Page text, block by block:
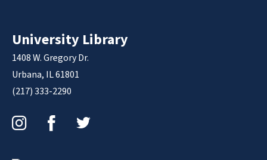
University Library
1408 W. Gregory Dr.
Urbana, IL 61801
(217) 333-2290